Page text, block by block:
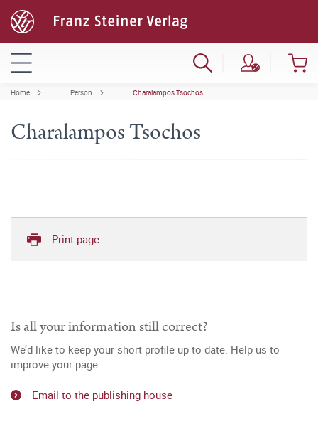
Home Person Charalampos Tsochos
Charalampos Tsochos
Print page
Is all your information still correct?
We’d like to keep your short profile up to date. Help us to
improve your page.
Email to the publishing house